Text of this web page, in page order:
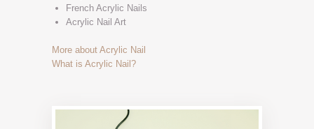
French Acrylic Nails
Acrylic Nail Art
More about Acrylic Nail
What is Acrylic Nail?